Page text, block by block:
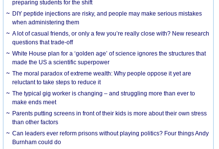
preparing students for the shift
DIY peptide injections are risky, and people may make serious mistakes
when administering them
A lot of casual friends, or only a few you’re really close with? New research
questions that trade-off
White House plan for a ‘golden age’ of science ignores the structures that
made the US a scientific superpower
The moral paradox of extreme wealth: Why people oppose it yet are
reluctant to take steps to reduce it
The typical gig worker is changing – and struggling more than ever to
make ends meet
Parents putting screens in front of their kids is more about their own stress
than other factors
Can leaders ever reform prisons without playing politics? Four things Andy
Burnham could do